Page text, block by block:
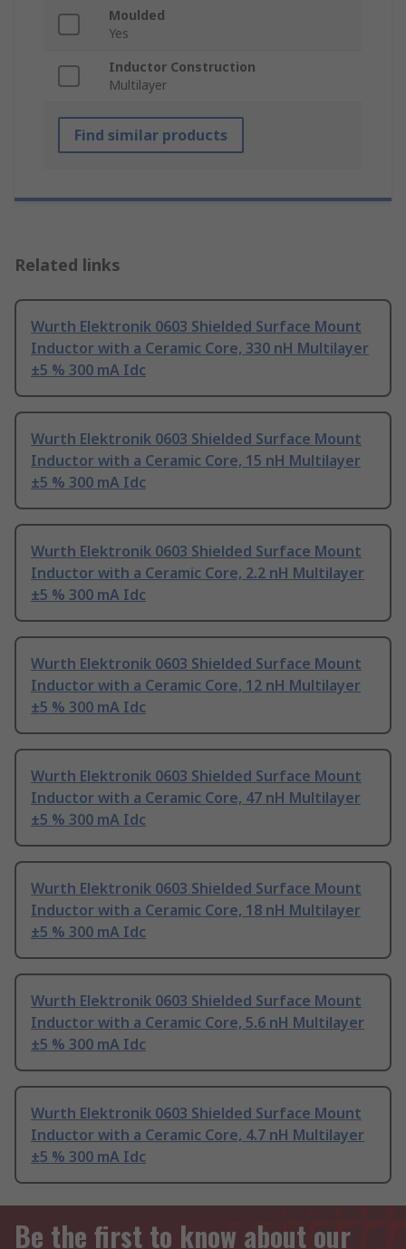
Moulded
Yes
Inductor Construction
Multilayer
Find similar products
Related links
Wurth Elektronik 0603 Shielded Surface Mount
Inductor with a Ceramic Core, 330 nH Multilayer
±5 % 300 mA Idc
Wurth Elektronik 0603 Shielded Surface Mount
Inductor with a Ceramic Core, 15 nH Multilayer
±5 % 300 mA Idc
Wurth Elektronik 0603 Shielded Surface Mount
Inductor with a Ceramic Core, 2.2 nH Multilayer
±5 % 300 mA Idc
Wurth Elektronik 0603 Shielded Surface Mount
Inductor with a Ceramic Core, 12 nH Multilayer
±5 % 300 mA Idc
Wurth Elektronik 0603 Shielded Surface Mount
Inductor with a Ceramic Core, 47 nH Multilayer
±5 % 300 mA Idc
Wurth Elektronik 0603 Shielded Surface Mount
Inductor with a Ceramic Core, 18 nH Multilayer
±5 % 300 mA Idc
Wurth Elektronik 0603 Shielded Surface Mount
Inductor with a Ceramic Core, 5.6 nH Multilayer
±5 % 300 mA Idc
Wurth Elektronik 0603 Shielded Surface Mount
Inductor with a Ceramic Core, 4.7 nH Multilayer
±5 % 300 mA Idc
Be the first to know about our